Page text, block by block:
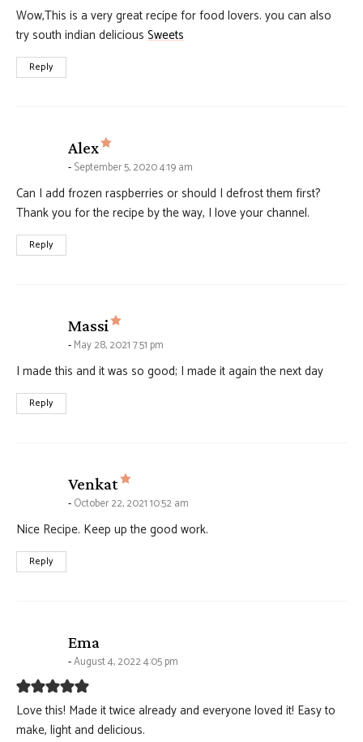
Wow,This is a very great recipe for food lovers. you can also
try south indian delicious Sweets
Reply
Alex says:
September 5, 2020 4:19 am
Can I add frozen raspberries or should I defrost them first?
Thank you for the recipe by the way, I love your channel.
Reply
Massi says:
May 28, 2021 7:51 pm
I made this and it was so good; I made it again the next day
Reply
Venkat says:
October 22, 2021 10:52 am
Nice Recipe. Keep up the good work.
Reply
Ema
August 4, 2022 4:05 pm
Love this! Made it twice already and everyone loved it! Easy to
make, light and delicious.